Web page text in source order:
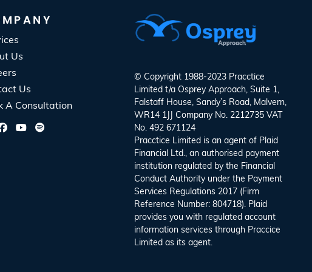
Us
Us
A Consultation
© Copyright 1988-2023 Pracctice
Limited t/aOsprey Approach, Suite 1,
Falstaff House, Sandy’s Road, Malvern,
WR14 1JJ Company No. 2212735 VAT
No. 492 671124
Pracctice Limited is an agent of Plaid
Financial Ltd., an authorised payment
institution regulated by the Financial
Conduct Authority under the Payment
Services Regulations 2017 (Firm
Reference Number: 804718). Plaid
provides you with regulated account
information services through Praccice
Limited as its agent.